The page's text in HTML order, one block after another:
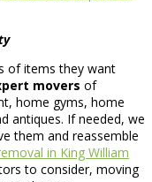
of items they want
movers of
home gyms, home
antiques. If needed, we
them and reassemble
in King William
to consider, moving